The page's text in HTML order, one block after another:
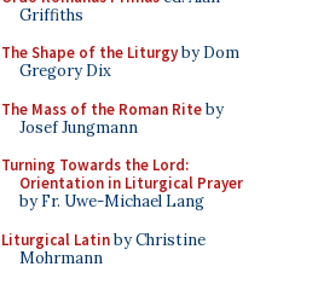
Griffiths
The Shape of the Liturgyby Dom
Gregory Dix
The Mass of the Roman Riteby
Josef Jungmann
Turning Towards the Lord:
Orientation in Liturgical Prayer
by Fr. Uwe-Michael Lang
Liturgical Latinby Christine
Mohrmann